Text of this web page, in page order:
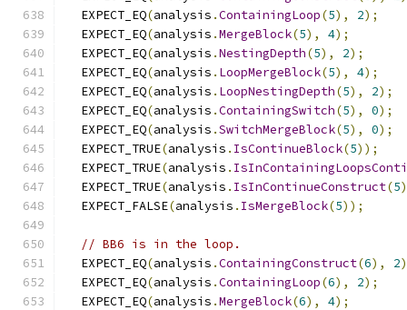
  EXPECT_EQ
(analysis .ContainingLoop(5), 2);
  EXPECT_EQ
(analysis .MergeBlock(5), 4);
  EXPECT_EQ
(analysis .NestingDepth(5), 2);
  EXPECT_EQ
(analysis . LoopMergeBlock(5), 4);
  EXPECT_EQ
(analysis . LoopNestingDepth(5), 2);
  EXPECT_EQ
(analysis .ContainingSwitch(5), 0);
  EXPECT_EQ
(analysis .SwitchMergeBlock(5), 0);
  EXPECT_TRUE
(analysis . IsContinueBlock(5));
  EXPECT_TRUE
(analysis .
  EXPECT_TRUE
(analysis . IsInContinueConstruct(5
  EXPECT_FALSE
(analysis . IsMergeBlock(5));
// BB6 is in the loop.
  EXPECT_EQ
(analysis .ContainingConstruct(6), 2
  EXPECT_EQ
(analysis .ContainingLoop(6), 2);
  EXPECT_EQ
(analysis .MergeBlock(6), 4);